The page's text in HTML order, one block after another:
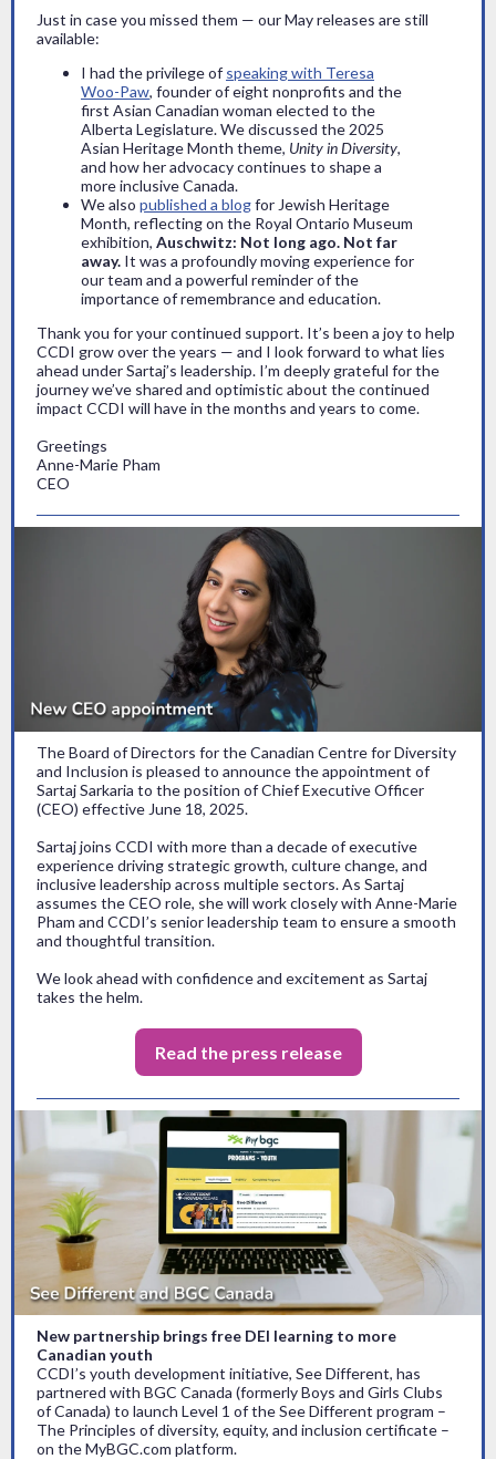
Just in case you missed them — our May releases are still
available:
I had the privilege of speaking with Teresa
Woo-Paw, founder of eight nonprofits and the
first Asian Canadian woman elected to the
Alberta Legislature. We discussed the 2025
Asian Heritage Month theme, Unity in Diversity,
and how her advocacy continues to shape a
more inclusive Canada.
We also published a blogfor Jewish Heritage
Month, reflecting on the Royal Ontario Museum
exhibition, Auschwitz: Not long ago. Not far
away. It was a profoundly moving experience for
our team and a powerful reminder of the
importance of remembrance and education.
Thank you for your continued support. It’s been a joy to help
CCDI grow over the years — and I look forward to what lies
ahead under Sartaj’s leadership. I’m deeply grateful for the
journey we’ve shared and optimistic about the continued
impact CCDI will have in the months and years to come.
Greetings
Anne-Marie Pham
CEO
The Board of Directors for the Canadian Centre for Diversity
and Inclusion is pleased to announce the appointment of
Sartaj Sarkaria to the position of Chief Executive Officer
(CEO) effective June 18, 2025.
Sartaj joins CCDI with more than a decade of executive
experience driving strategic growth, culture change, and
inclusive leadership across multiple sectors. As Sartaj
assumes the CEO role, she will work closely with Anne-Marie
Pham and CCDI’s senior leadership team to ensure a smooth
and thoughtful transition.
We look ahead with confidence and excitement as Sartaj
takes the helm.
Read the press release
New partnership brings free DEI learning to more
Canadian youth
CCDI’s youth development initiative, See Different, has
partnered with BGC Canada (formerly Boys and Girls Clubs
of Canada) to launch Level 1 of the See Different program –
The Principles of diversity, equity, and inclusion certificate –
on the MyBGC.com platform.